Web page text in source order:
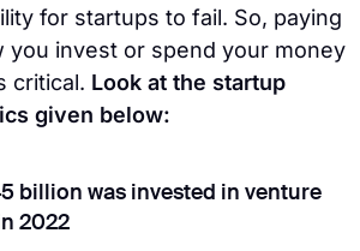
for startups to fail. So, paying
you invest or spend your money
critical. Look at the startup
given below:
billion was invested in venture
2022